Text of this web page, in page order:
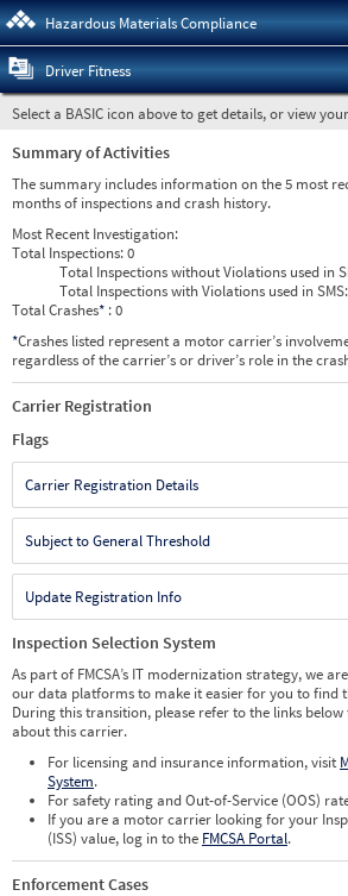
Hazardous Materials Compliance
Driver Fitness
Select a BASIC icon above to get details, or view your
Summary of Activities
The summary includes information on the 5 most
months of inspections and crash history.
Most Recent Investigation:
Total Inspections:0
Total Inspections without Violations used in
Total Inspections with Violations used in SMS:
Total Crashes* : 0
*Crashes listed represent a motor carrier’s
regardless of the carrier’s or driver’s role in the
Carrier Registration
Flags
Carrier Registration Details
Subject to General Threshold
Update Registration Info
Inspection Selection System
As part of FMCSA’s IT modernization strategy, we
our data platforms to make it easier for you to find
During this transition, please refer to the links
about this carrier.
For licensing and insurance information, visit
System.
For safety rating and Out-of-Service (OOS)
If you are a motor carrier looking for your
(ISS) value, log in to the FMCSA Portal.
Enforcement Cases